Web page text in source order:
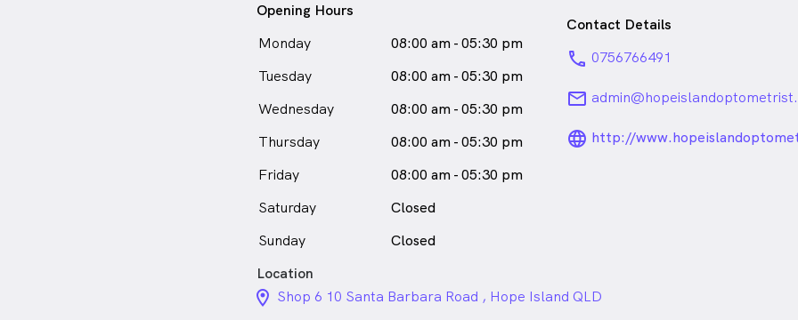
Opening Hours
Monday
08:00 am - 05:30 pm
Tuesday
08:00 am - 05:30 pm
Wednesday
08:00 am - 05:30 pm
Thursday
08:00 am - 05:30 pm
Friday
08:00 am - 05:30 pm
Saturday
Closed
Sunday
Closed
Contact Details
phone 0756766491
email
http://
Location
location_on_24px
Shop 6 10 Santa Barbara Road , Hope Island QLD